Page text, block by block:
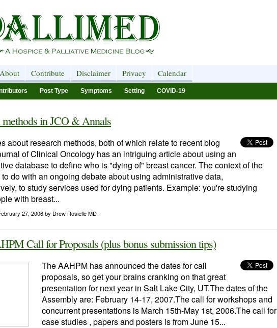
About Contribute Disclaimer Privacy Calendar
Post Type Symptoms Setting COVID-19
methods in JCO & Annals
about research methods, both of which relate to recent blog
of Clinical Oncology has an intriguing article about using an
database to define who is "dying of" breast cancer. The context of the
do with an ongoing debate about using administrative data,
to study services used for dying patients. Example: you're studying
with breast...
27, 2006by Drew Rosielle MD ·
Call for Proposals (plus bonus submission tips)
The AAHPM has announced the dates for call
proposals, so get your brains cranking on that great
presentation for next year in Salt Lake City, UT.The dates of the
Assembly are: February 14-17, 2007.The call for workshops and
concurrent presentations is March 15th-May 1st, 2006.The call for
case studies , papers and posters is from June 15...